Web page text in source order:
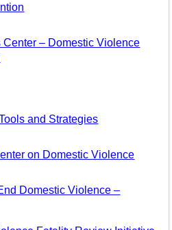
– Domestic Violence
and Strategies
on Domestic Violence
Domestic Violence –